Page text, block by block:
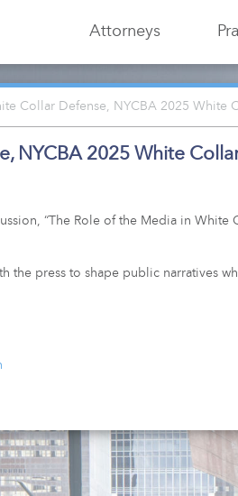
Attorneys
Collar Defense, NYCBA 2025 White
NYCBA 2025 White
“The Role of the Media in White
the press to shape public narratives